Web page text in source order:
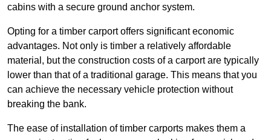
cabins with a secure ground anchor system.
Opting for a timber carport offers significant economic
advantages. Not only is timber a relatively affordable
material, but the construction costs of a carport are typically
lower than that of a traditional garage. This means that you
can achieve the necessary vehicle protection without
breaking the bank.
The ease of installation of timber carports makes them a